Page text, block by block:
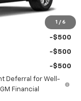
1 / 6
-$500
-$500
-$500
Deferral for Well-
Financial